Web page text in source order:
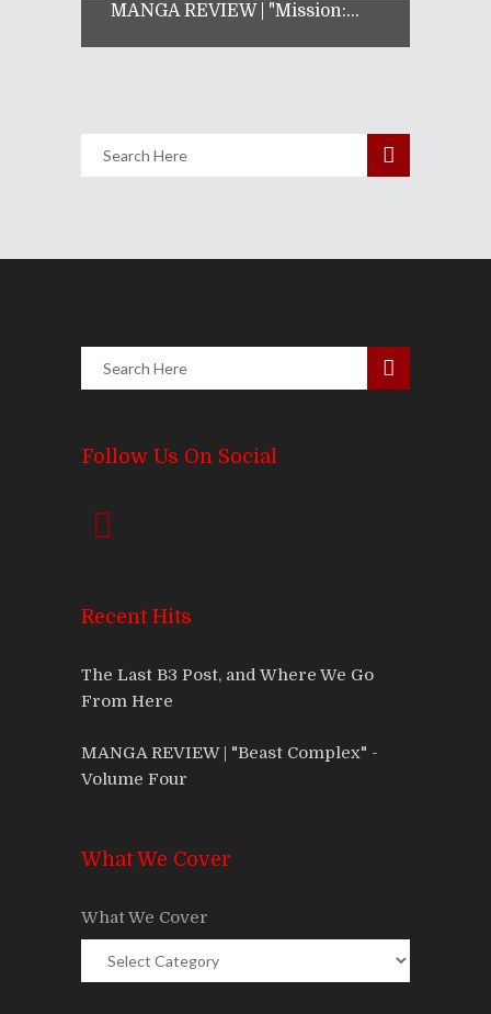
MANGA REVIEW | "Mission:...
Follow Us On Social
Recent Hits
The Last B3 Post, and Where We Go
From Here
MANGA REVIEW | "Beast Complex" -
Volume Four
What We Cover
What We Cover